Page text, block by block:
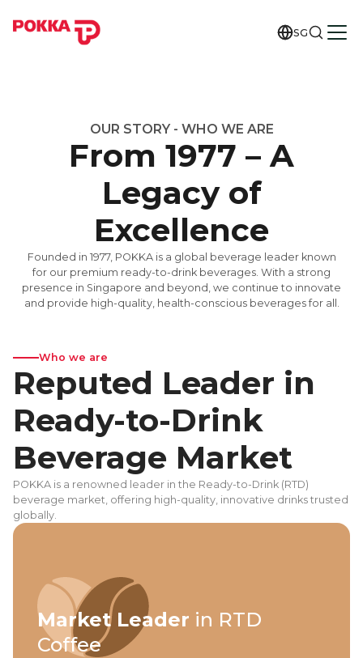
SG
OUR STORY - WHO WE ARE
From 1977 – A
Legacy of
Excellence
Founded in 1977, POKKA is a global beverage leader known
for our premium ready-to-drink beverages. With a strong
presence in Singapore and beyond, we continue to innovate
and provide high-quality, health-conscious beverages for all.
Who we are
Reputed Leader in
Ready-to-Drink
Beverage Market
POKKA is a renowned leader in the Ready-to-Drink (RTD)
beverage market, offering high-quality, innovative drinks trusted
globally.
Market Leader in RTD
Coffee